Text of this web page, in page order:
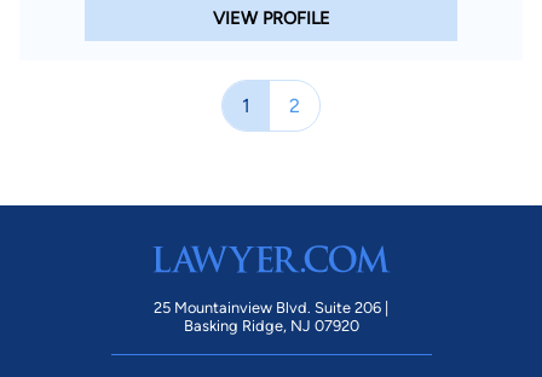
VIEW PROFILE
1 2
25 Mountainview Blvd. Suite 206 |
Basking Ridge, NJ 07920